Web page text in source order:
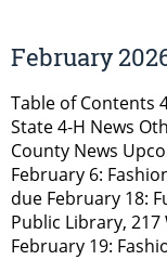
February
Table of Contents
State 4-H News
County News
February 6:
due February 18:
Public Library,
February 19: